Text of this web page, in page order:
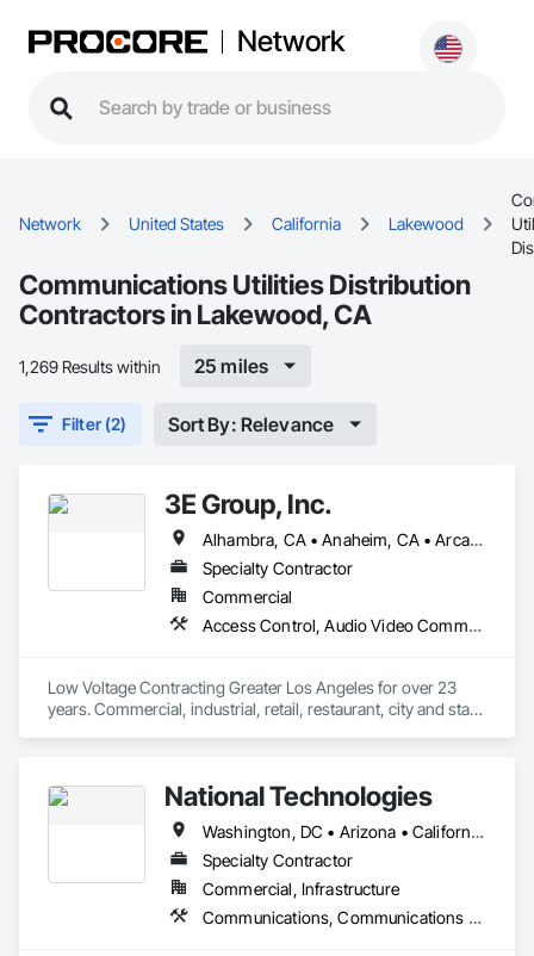
Network
Network United States California Lakewood
Communications Utilities Distribution
Contractors in Lakewood, CA
1,269 Results within 25 miles
Filter (2) Sort By: Relevance
3E Group, Inc.
Alhambra, CA • Anaheim, CA • Arcadia, CA • Azusa, CA • Bell Gardens, CA • Bellflower, CA • Buena Park, CA • Carson, CA • Cerritos, CA • Compton, CA • Downey, CA • El Monte, CA • El Segundo, CA • Fullerton, CA • Gardena, CA • Glendale, CA • Glendora, CA • Hawthorne, CA • Huntington Park, CA • Inglewood, CA • La Mirada, CA • Lakewood, CA • Lawndale, CA • Long Beach, CA • Los Angeles, CA • Malibu, CA • Manhattan Beach, CA • Maywood, CA • Montebello, CA • Monterey Park, CA • Norwalk, CA • Oxnard, CA • Paramount, CA • Pasadena, CA • Pico Rivera, CA • Rancho Palos Verdes, CA • Redondo Beach, CA • Rosemead, CA • Santa Ana, CA • Santa Barbara, CA • Santa Clarita, CA • Santa Monica, CA • Simi Valley, CA • South Gate, CA • Thousand Oaks, CA • Torrance, CA • Valencia, CA • Ventura, CA • West Covina, CA • Whittier, CA • Yorba Linda, CA
Specialty Contractor
Commercial
Access Control, Audio Video Communications, Communications, Communications Utilities Distribution, Data and Voice Communications, Electronic Security, Integrated Automation Network Devices, Integrated Automation Network Gateways, Integrated Automation Systems For Network Equipment, Security Equipment, Video Surveillance
Low Voltage Contracting Greater Los Angeles for over 23
years. Commercial, industrial, retail, restaurant, city and state
National Technologies
Washington, DC • Arizona • California • Colorado • Georgia • Illinois • Indiana • Iowa • Maryland • Michigan • Nevada • New Jersey • New York • North Carolina • Ohio • Oregon • Pennsylvania • South Carolina • Texas • Utah • Virginia • Washington • West Virginia • Wisconsin
Specialty Contractor
Commercial, Infrastructure
Communications, Communications Utilities Distribution